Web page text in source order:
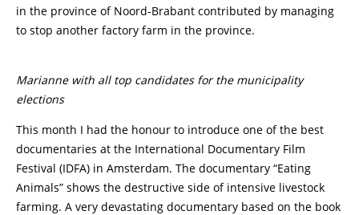
in the province of Noord-Brabant contributed by managing
to stop another factory farm in the province.
Marianne with all top candidates for the municipality
elections
This month I had the honour to introduce one of the best
documentaries at the International Documentary Film
Festival (IDFA) in Amsterdam. The documentary “Eating
Animals” shows the destructive side of intensive livestock
farming. A very devastating documentary based on the book